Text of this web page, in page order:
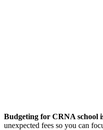
Budgeting for CRNA school
unexpected fees so you can